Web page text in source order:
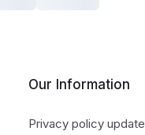
Our Information
Privacy policy update